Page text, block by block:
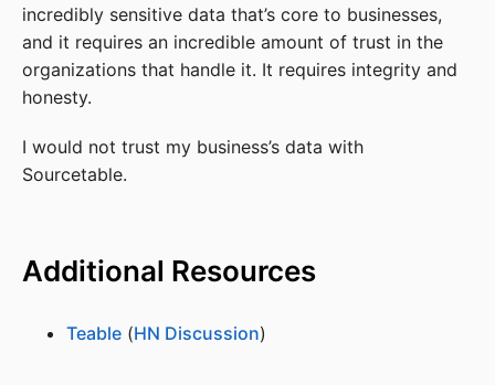
incredibly sensitive data that’s core to businesses,
and it requires an incredible amount of trust in the
organizations that handle it. It requires integrity and
honesty.
I would not trust my business’s data with
Sourcetable.
Additional Resources
Teable (HN Discussion)